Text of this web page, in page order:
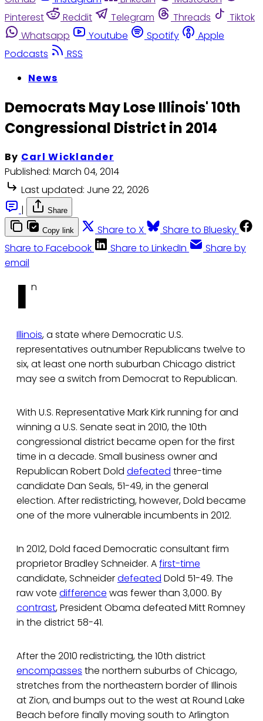
Pinterest
Reddit Telegram Threads
Tiktok
Whatsapp
Youtube Spotify
Apple
Podcasts
RSS
News
Democrats May Lose Illinois' 10th
Congressional District in 2014
By Carl Wicklander
Published: March 04, 2014
Last updated: June 22, 2026
|
Share
Copy link Share to X
Share to Bluesky
Share to Facebook
Share to LinkedIn
Share by
email
I n
Illinois, a state where Democratic U.S.
representatives outnumber Republicans twelve to
six, at least one north suburban Chicago district
may see a switch from Democrat to Republican.
With U.S. Representative Mark Kirk running for and
winning a U.S. Senate seat in 2010, the 10th
congressional district became open for the first
time in a decade. Small business owner and
Republican Robert Dold defeated three-time
candidate Dan Seals, 51-49, in the general
election. After redistricting, however, Dold became
one of the more vulnerable incumbents in 2012.
In 2012, Dold faced Democratic consultant firm
proprietor Bradley Schneider. Afirst-time
candidate, Schneiderdefeated Dold 51-49. The
raw vote difference was fewer than 3,000. By
contrast, President Obama defeated Mitt Romney
in the district 58-41.
After the 2010 redistricting, the 10th district
encompasses the northern suburbs of Chicago,
stretches from the northeastern border of Illinois
at Zion, and bumps out to the west at Round Lake
Beach before finally moving south to Arlington